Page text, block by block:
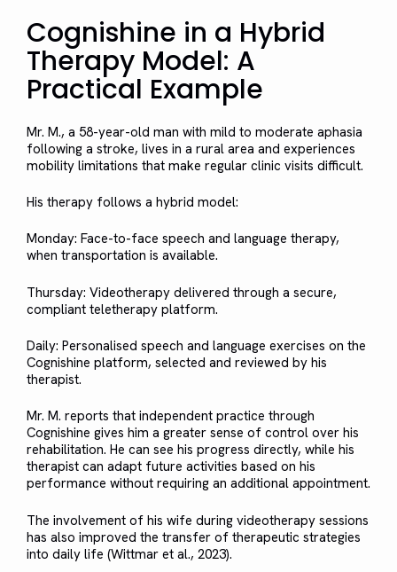
Cognishine in a Hybrid
Therapy Model: A
Practical Example
Mr. M., a 58-year-old man with mild to moderate aphasia
following a stroke, lives in a rural area and experiences
mobility limitations that make regular clinic visits difficult.
His therapy follows a hybrid model:
Monday: Face-to-face speech and language therapy,
when transportation is available.
Thursday: Videotherapy delivered through a secure,
compliant teletherapy platform.
Daily: Personalised speech and language exercises on the
Cognishine platform, selected and reviewed by his
therapist.
Mr. M. reports that independent practice through
Cognishine gives him a greater sense of control over his
rehabilitation. He can see his progress directly, while his
therapist can adapt future activities based on his
performance without requiring an additional appointment.
The involvement of his wife during videotherapy sessions
has also improved the transfer of therapeutic strategies
into daily life (Wittmar et al., 2023).